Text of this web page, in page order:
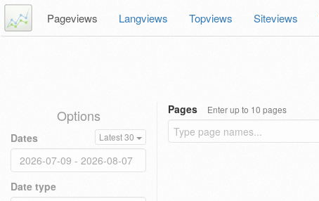
Pageviews Langviews Topviews Siteviews
Options
Dates Latest 30
Date type
Pages Enter up to 10 pages